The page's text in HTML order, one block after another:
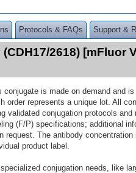
Protocols & FAQs Support &
2618) [mFluor
conjugate is made on demand and
order represents a unique lot. All
validated conjugation protocols
(F/P) specifications; additional
request. The antibody
product label.
specialized conjugation needs, like